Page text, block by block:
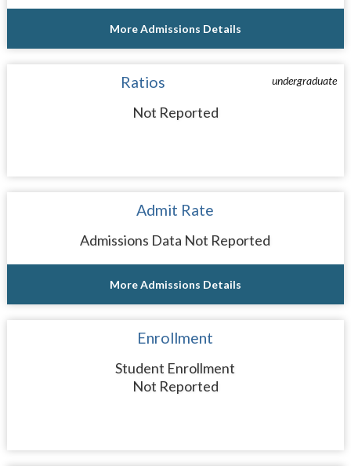
More Admissions Details
undergraduate
Ratios
Not Reported
Admit Rate
Admissions Data Not Reported
More Admissions Details
Enrollment
Student Enrollment
Not Reported